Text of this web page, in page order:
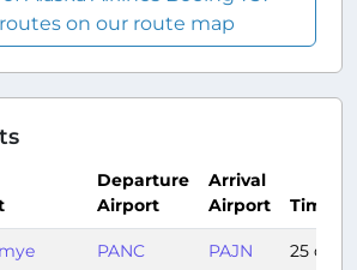
on our route map
Departure
Airport
Arrival
Airport
Time
PANC PAJN
25 days